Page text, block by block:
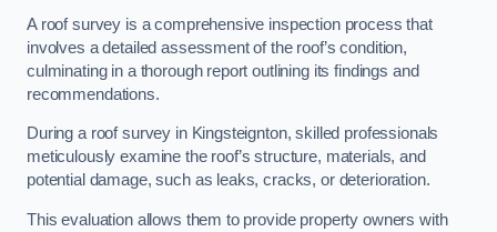
A roof survey is a comprehensive inspection process that
involves a detailed assessment of the roof’s condition,
culminating in a thorough report outlining its findings and
recommendations.
During a roof survey in Kingsteignton, skilled professionals
meticulously examine the roof’s structure, materials, and
potential damage, such as leaks, cracks, or deterioration.
This evaluation allows them to provide property owners with